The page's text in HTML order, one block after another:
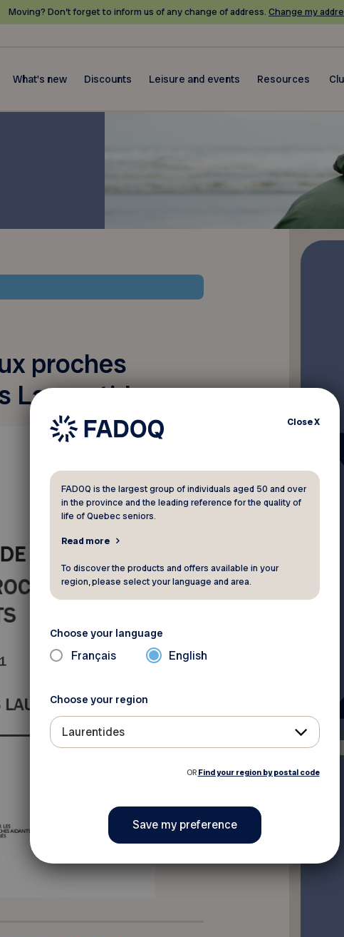
Moving? Don’t forget to inform us of any change of address. Change my
What's new Discounts Leisure and events Resources
proches
Laurentides
CloseX
FADOQ is the largest group of individuals aged 50 and over
in the province and the leading reference for the quality of
life of Quebec seniors.
Read more
To discover the products and offers available in your
region, please select your language and area.
Choose your language
Français English
Choose your region
Laurentides
OR Find your region by postal code